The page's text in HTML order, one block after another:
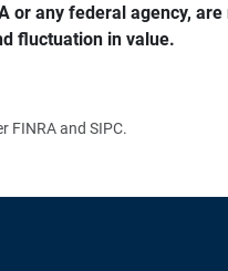
or any federal agency,
fluctuation in value.
FINRA and SIPC.